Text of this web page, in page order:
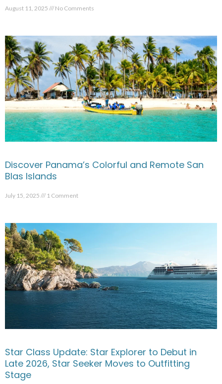
August 11, 2025 No Comments
Discover Panama’s Colorful and Remote San
Blas Islands
July 15, 2025 1 Comment
Star Class Update: Star Explorer to Debut in
Late 2026, Star Seeker Moves to Outfitting
Stage